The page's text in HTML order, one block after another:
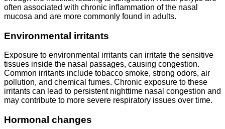
often associated with chronic inflammation of the nasal
mucosa and are more commonly found in adults.
Environmental irritants
Exposure to environmental irritants can irritate the sensitive
tissues inside the nasal passages, causing congestion.
Common irritants include tobacco smoke, strong odors, air
pollution, and chemical fumes. Chronic exposure to these
irritants can lead to persistent nighttime nasal congestion and
may contribute to more severe respiratory issues over time.
Hormonal changes